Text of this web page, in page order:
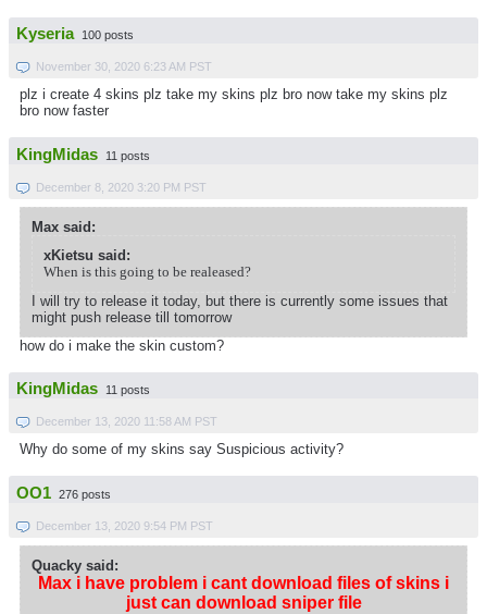
Kyseria 100 posts
November 30, 2020 6:23 AM PST
plz i create 4 skins plz take my skins plz bro now take my skins plz
bro now faster
KingMidas 11 posts
December 8, 2020 3:20 PM PST
Max said:
xKietsu said:
When is this going to be realeased?
I will try to release it today, but there is currently some issues that
might push release till tomorrow
how do i make the skin custom?
KingMidas 11 posts
December 13, 2020 11:58 AM PST
Why do some of my skins say Suspicious activity?
OO1 276 posts
December 13, 2020 9:54 PM PST
Quacky said:
Max i have problem i cant download files of skins i
just can download sniper file